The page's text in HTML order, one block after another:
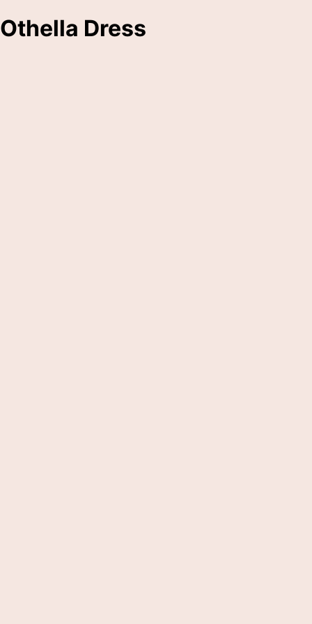
Othella Dress